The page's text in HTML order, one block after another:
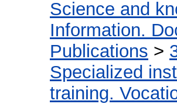
Science and
Information.
Publications >
Specialized
training.